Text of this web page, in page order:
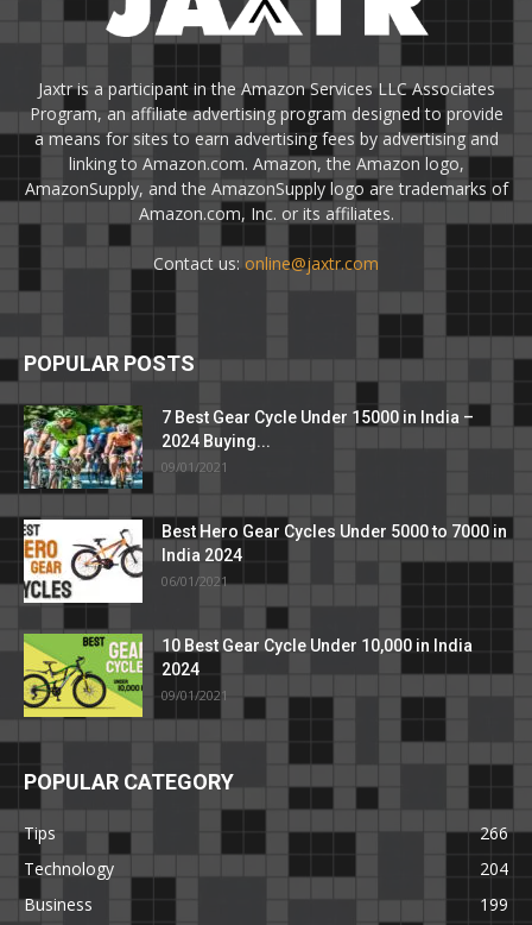
Jaxtr is a participant in the Amazon Services LLC Associates
Program, an affiliate advertising program designed to provide
a means for sites to earn advertising fees by advertising and
linking to Amazon.com. Amazon, the Amazon logo,
AmazonSupply, and the AmazonSupply logo are trademarks of
Amazon.com, Inc. or its affiliates.
Contact us: online@jaxtr.com
POPULAR POSTS
7 Best Gear Cycle Under 15000 in India –
2024 Buying...
09/01/2021
Best Hero Gear Cycles Under 5000 to 7000 in
India 2024
06/01/2021
10 Best Gear Cycle Under 10,000 in India
2024
09/01/2021
POPULAR CATEGORY
Tips
266
Technology
204
Business
199